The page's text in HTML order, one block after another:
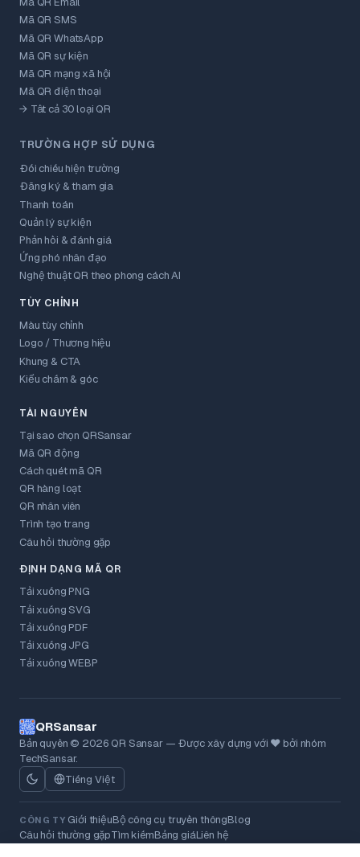
Mã QR SMS
Mã QR WhatsApp
Mã QR sự kiện
Mã QR mạng xã hội
Mã QR điện thoại
→ Tất cả 30 loại QR
TRƯỜNG HỢP SỬ DỤNG
Đối chiếu hiện trường
Đăng ký & tham gia
Thanh toán
Quản lý sự kiện
Phản hồi & đánh giá
Ứng phó nhân đạo
Nghệ thuật QR theo phong cách AI
TÙY CHỈNH
Màu tùy chỉnh
Logo / Thương hiệu
Khung & CTA
Kiểu chấm & góc
TÀI NGUYÊN
Tại sao chọn QRSansar
Mã QR động
Cách quét mã QR
QR hàng loạt
QR nhân viên
Trình tạo trang
Câu hỏi thường gặp
ĐỊNH DẠNG MÃ QR
Tải xuống PNG
Tải xuống SVG
Tải xuống PDF
Tải xuống JPG
Tải xuống WEBP
QRSansar
Bản quyền © 2026 QR Sansar — Được xây dựng với ❤ bởi nhóm
TechSansar.
Tiếng Việt
CÔNG TY Giới thiệuBộ công cụ truyền thôngBlog
Câu hỏi thường gặpTìm kiếmBảng giáLiên hệ